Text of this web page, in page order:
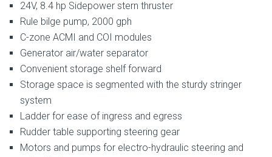
24V, 8.4 hp Sidepower stern thruster
Rule bilge pump, 2000 gph
C-zone ACMI and COI modules
Generator air/water separator
Convenient storage shelf forward
Storage space is segmented with the sturdy stringer
system
Ladder for ease of ingress and egress
Rudder table supporting steering gear
Motors and pumps for electro-hydraulic steering and